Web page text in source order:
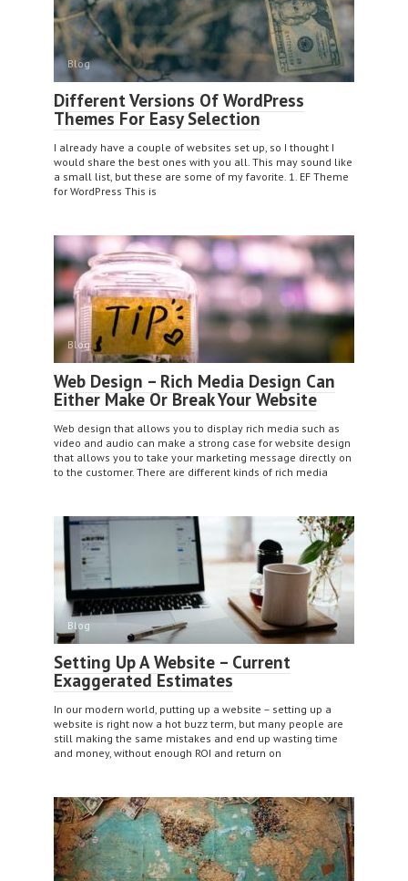
Blog
Different Versions Of WordPress
Themes For Easy Selection
I already have a couple of websites set up, so I thought I
would share the best ones with you all. This may sound like
a small list, but these are some of my favorite. 1. EF Theme
for WordPress This is
Blog
Web Design – Rich Media Design Can
Either Make Or Break Your Website
Web design that allows you to display rich media such as
video and audio can make a strong case for website design
that allows you to take your marketing message directly on
to the customer. There are different kinds of rich media
Blog
Setting Up A Website – Current
Exaggerated Estimates
In our modern world, putting up a website – setting up a
website is right now a hot buzz term, but many people are
still making the same mistakes and end up wasting time
and money, without enough ROI and return on